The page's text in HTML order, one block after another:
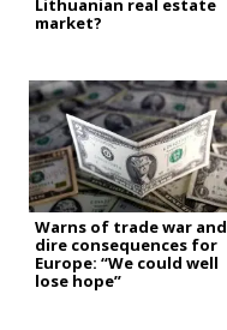
Lithuanian real estate
market?
Warns of trade war and
dire consequences for
Europe: “We could well
lose hope”